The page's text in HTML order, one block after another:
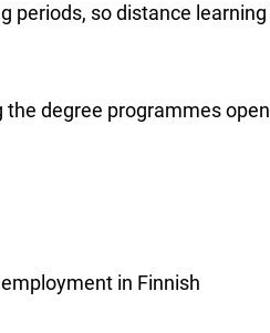
periods, so distance learning
degree programmes open
in Finnish